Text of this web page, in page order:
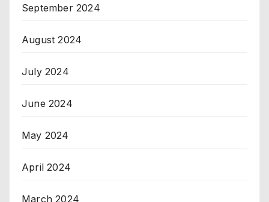
September 2024
August 2024
July 2024
June 2024
May 2024
April 2024
March 2024